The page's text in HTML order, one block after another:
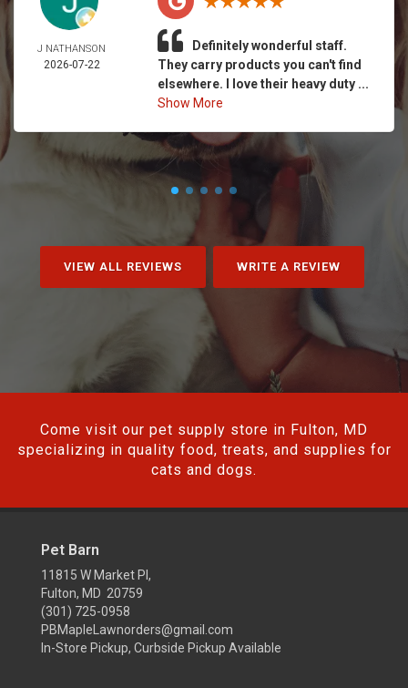
J NATHANSON
2026-07-22
Definitely wonderful staff.
They carry products you can't find
elsewhere. I love their heavy duty ...
Show More
VIEW ALL REVIEWS WRITE A REVIEW
Come visit our pet supply store in Fulton, MD
specializing in quality food, treats, and supplies for
cats and dogs.
Pet Barn
11815 W Market Pl,
Fulton, MD 20759
(301) 725-0958
PBMapleLawnorders@gmail.com
In-Store Pickup, Curbside Pickup Available